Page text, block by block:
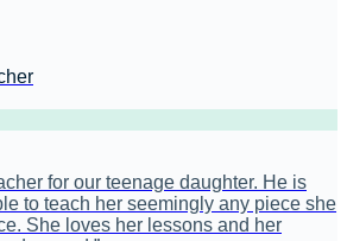
for our teenage daughter. He is
to teach her seemingly any piece she
She loves her lessons and her